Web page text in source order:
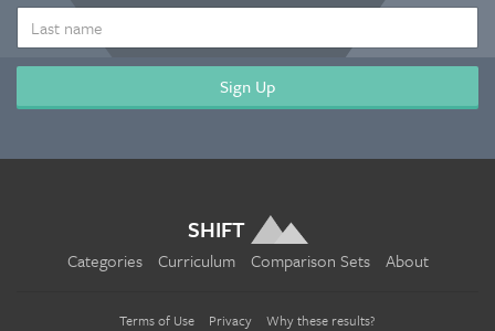
NAME
SHIFT
Categories Curriculum Comparison Sets About
Terms of Use Privacy Why these results?